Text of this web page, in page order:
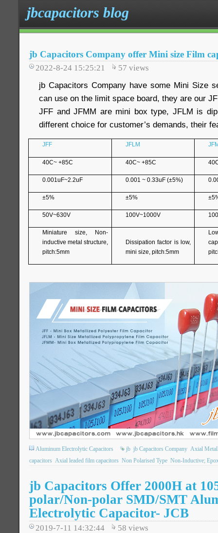
jbcapacitors blog
jb Capacitors Company offer Mini size Film
2022-8-24 15:25:21 57 views
jb Capacitors Company have some Mini Size
can use on the limit space board, they are our
JFF and JFMM are mini box type, JFLM is
different choice for customer’s demands, their
JFF JFLM
40C~ +85C 40C~ +85C
0.001uF~2.2uF 0.001 ~ 0.33uF (±5%)
±5% ±5%
50V~630V 100V~1000V
Miniature size, Non-
inductive metal structure,
pitch:5mm
Dissipation factor is low,
mini size, pitch:5mm
Aluminum Electrolytic Capacitors jb jb Capacitors Company Axial
capacitors Axial leaded film capacitors Non Polarised Type Non-Inductive;
jb Capacitors Offer 2000H at
polar/Non-polar SMD/SMT
Electrolytic Capacitor- JCB
2019-7-11 14:32:44 58 views